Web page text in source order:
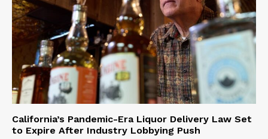
California’s Pandemic-Era Liquor Delivery Law Set
to Expire After Industry Lobbying Push